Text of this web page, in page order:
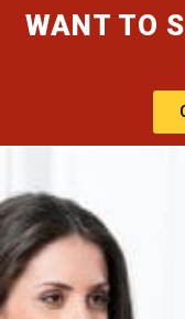
WANT TO